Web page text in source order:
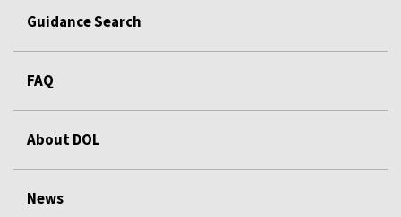
Guidance Search
FAQ
About DOL
News